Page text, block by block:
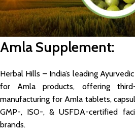
Amla Supplement:
Herbal Hills – India’s leading
for Amla products, offering
manufacturing for Amla tablets,
GMP-, ISO-, & USFDA-certified
brands.